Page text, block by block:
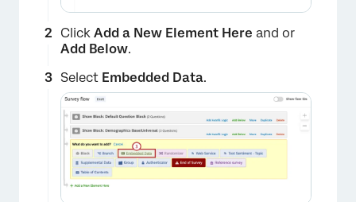
Click Add a New Element Here and or
Add Below.
Select Embedded Data.